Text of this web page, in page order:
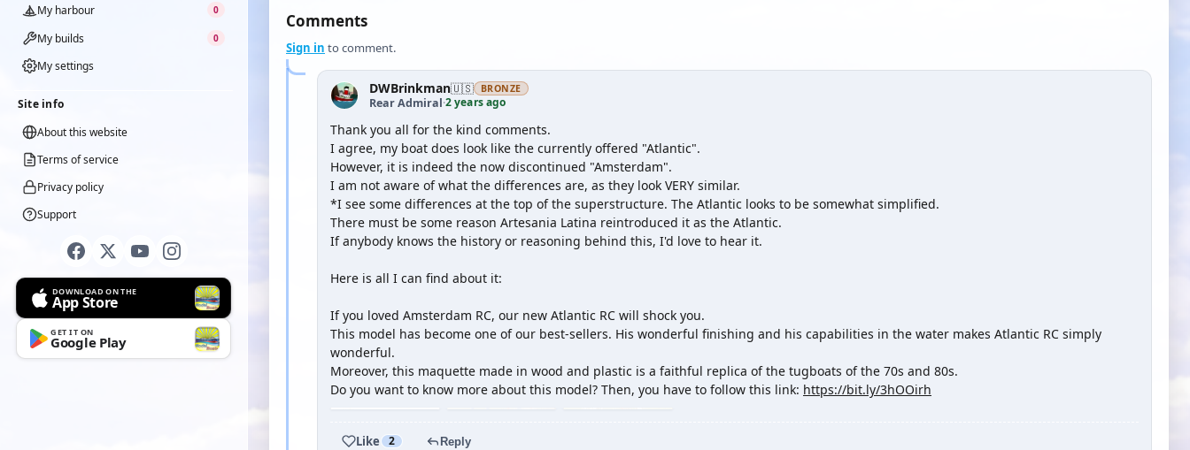
My harbour
0
My builds 0
My settings
Site info
About this website
Terms of service
Privacy policy
Support
DOWNLOAD ON THE
App Store
GET IT ON
Google Play
Comments
Sign in to comment.
DWBrinkman🇺🇸 BRONZE
Rear Admiral·2 years ago
Thank you all for the kind comments.
I agree, my boat does look like the currently offered "Atlantic".
However, it is indeed the now discontinued "Amsterdam".
I am not aware of what the differences are, as they look VERY similar.
*I see some differences at the top of the superstructure. The Atlantic looks to be somewhat simplified.
There must be some reason Artesania Latina reintroduced it as the Atlantic.
If anybody knows the history or reasoning behind this, I'd love to hear it.
Here is all I can find about it:
If you loved Amsterdam RC, our new Atlantic RC will shock you.
This model has become one of our best-sellers. His wonderful finishing and his capabilities in the water makes Atlantic RC simply
wonderful.
Moreover, this maquette made in wood and plastic is a faithful replica of the tugboats of the 70s and 80s.
Do you want to know more about this model? Then, you have to follow this link: https://bit.ly/3hOOirh
Like 2 Reply